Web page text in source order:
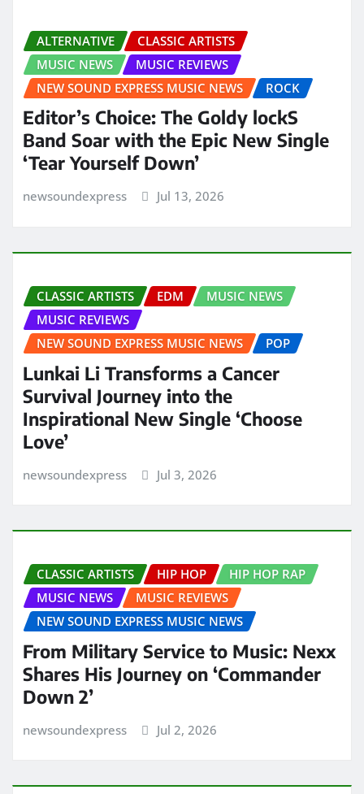
ALTERNATIVE
CLASSIC ARTISTS
MUSIC NEWS
MUSIC REVIEWS
NEW SOUND EXPRESS MUSIC NEWS
ROCK
Editor’s Choice: The Goldy lockS
Band Soar with the Epic New Single
‘Tear Yourself Down’
newsoundexpress Jul 13, 2026
CLASSIC ARTISTS EDM
MUSIC NEWS
MUSIC REVIEWS
NEW SOUND EXPRESS MUSIC NEWS
POP
Lunkai Li Transforms a Cancer
Survival Journey into the
Inspirational New Single ‘Choose
Love’
newsoundexpress Jul 3, 2026
CLASSIC ARTISTS HIP HOP
HIP HOP RAP
MUSIC NEWS
MUSIC REVIEWS
NEW SOUND EXPRESS MUSIC NEWS
From Military Service to Music: Nexx
Shares His Journey on ‘Commander
Down 2’
newsoundexpress Jul 2, 2026